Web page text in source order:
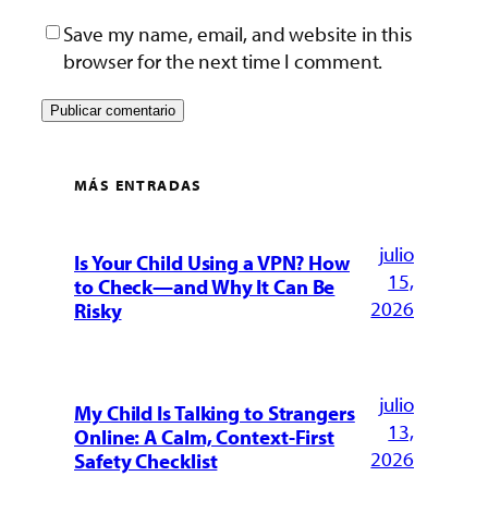
Save my name, email, and website in this
browser for the next time I comment.
MÁS ENTRADAS
Is Your Child Using a VPN? How
to Check—and Why It Can Be
Risky
julio
15,
2026
My Child Is Talking to Strangers
Online: A Calm, Context-First
Safety Checklist
julio
13,
2026